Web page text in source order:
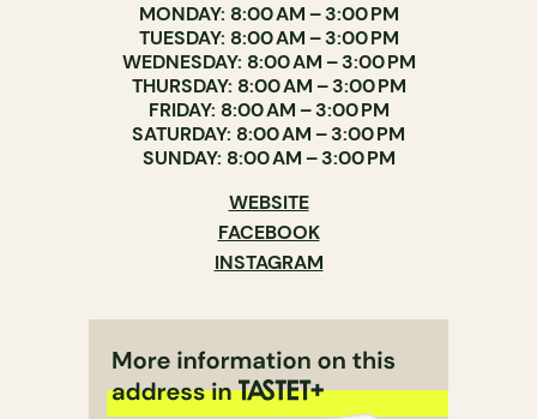
MONDAY: 8:00 AM – 3:00 PM
TUESDAY: 8:00 AM – 3:00 PM
WEDNESDAY: 8:00 AM – 3:00 PM
THURSDAY: 8:00 AM – 3:00 PM
FRIDAY: 8:00 AM – 3:00 PM
SATURDAY: 8:00 AM – 3:00 PM
SUNDAY: 8:00 AM – 3:00 PM
WEBSITE
FACEBOOK
INSTAGRAM